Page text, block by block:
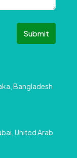
Submit
Bangladesh
United Arab